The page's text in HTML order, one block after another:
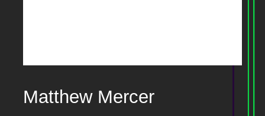
Matthew Mercer